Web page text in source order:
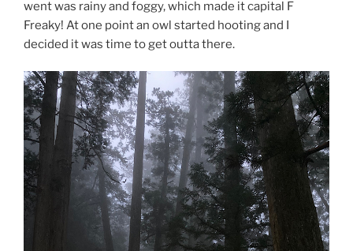
went was rainy and foggy, which made it capital F
Freaky! At one point an owl started hooting and I
decided it was time to get outta there.